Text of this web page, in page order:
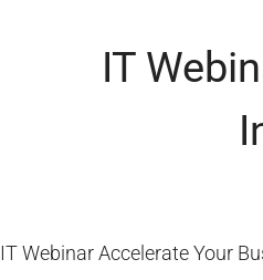
IT
IT Webinar Accelerate Your